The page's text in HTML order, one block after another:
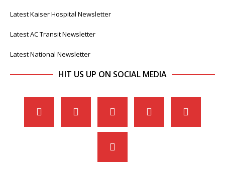
Latest Kaiser Hospital Newsletter
Latest AC Transit Newsletter
Latest National Newsletter
HIT US UP ON SOCIAL MEDIA